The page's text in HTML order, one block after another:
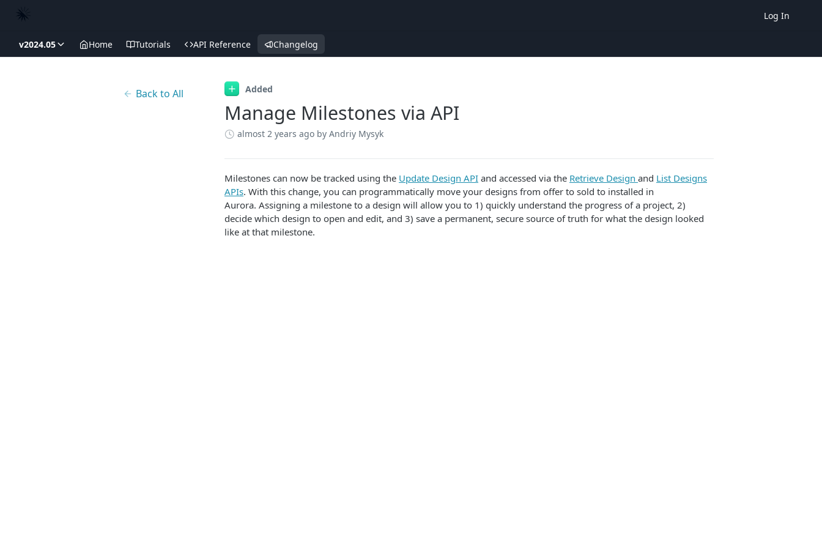
Log In
v2024.05 Home Tutorials API Reference Changelog
Back to All Added
Manage Milestones via API
almost 2 years ago by Andriy Mysyk
Milestones can now be tracked using the Update Design API and accessed via the Retrieve Design and List Designs
APIs. With this change, you can programmatically move your designs from offer to sold to installed in
Aurora. Assigning a milestone to a design will allow you to 1) quickly understand the progress of a project, 2)
decide which design to open and edit, and 3) save a permanent, secure source of truth for what the design looked
like at that milestone.